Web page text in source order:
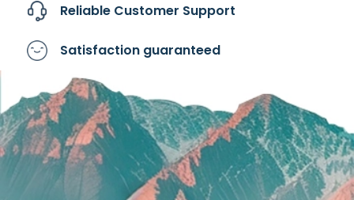
Reliable Customer Support
Satisfaction guaranteed